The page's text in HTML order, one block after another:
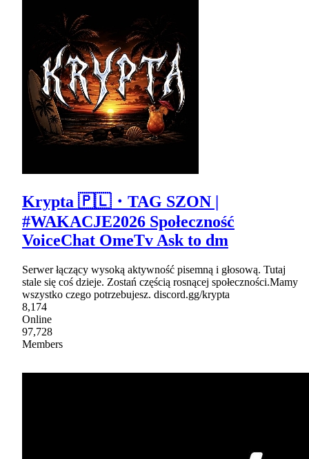
Krypta 🇵🇱・TAG SZON |
#WAKACJE2026 Społeczność
VoiceChat OmeTv Ask to dm
Serwer łączący wysoką aktywność pisemną i głosową. Tutaj
stale się coś dzieje. Zostań częścią rosnącej społeczności.Mamy
wszystko czego potrzebujesz. discord.gg/krypta
8,174
Online
97,728
Members